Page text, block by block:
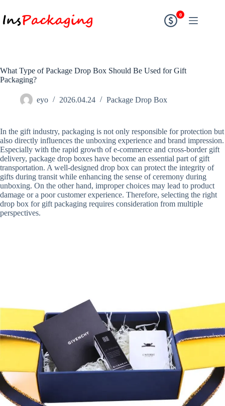
0
What Type of Package Drop Box Should Be Used for Gift
Packaging?
eyo 2026.04.24 Package Drop Box
In the gift industry, packaging is not only responsible for protection but
also directly influences the unboxing experience and brand impression.
Especially with the rapid growth of e-commerce and cross-border gift
delivery, package drop boxes have become an essential part of gift
transportation. A well-designed drop box can protect the integrity of
gifts during transit while enhancing the sense of ceremony during
unboxing. On the other hand, improper choices may lead to product
damage or a poor customer experience. Therefore, selecting the right
drop box for gift packaging requires consideration from multiple
perspectives.